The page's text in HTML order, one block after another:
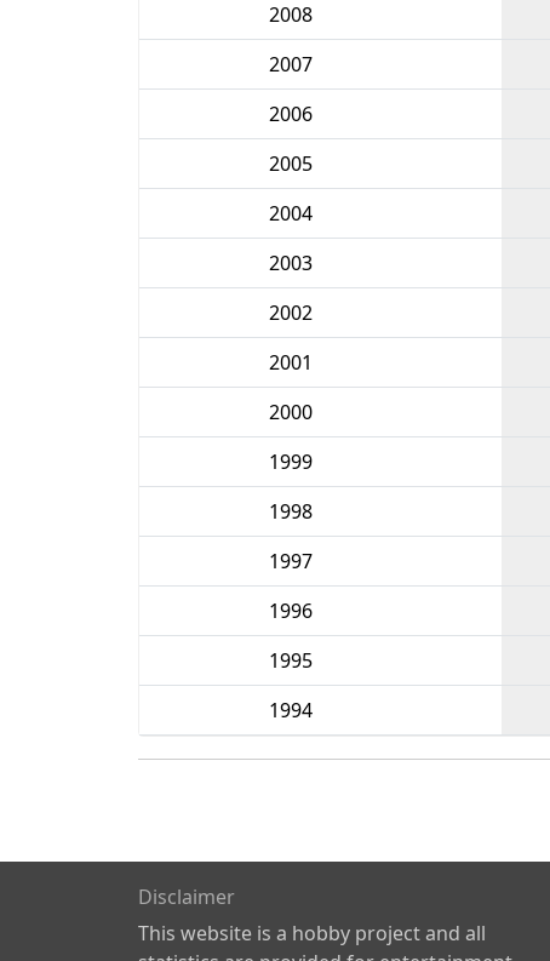
2008
2007
2006
2005
2004
2003
2002
2001
2000
1999
1998
1997
1996
1995
1994
Disclaimer
This website is a hobby project and all